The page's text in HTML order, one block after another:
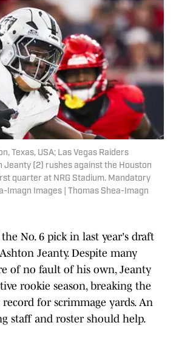
Texas, USA; Las Vegas Raiders
Jeanty (2) rushes against the Houston
quarter at NRG Stadium. Mandatory
Imagn Images | Thomas Shea-Imagn
No. 6 pick in last year's draft
Jeanty. Despite many
of no fault of his own, Jeanty
rookie season, breaking the
for scrimmage yards. An
staff and roster should help.